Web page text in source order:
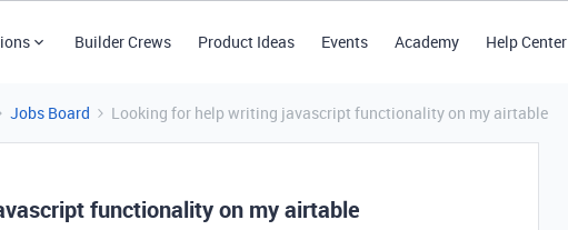
Builder Crews Product Ideas Events Academy Help Center
Jobs Board Looking for help writing javascript functionality on my airtable
functionality on my airtable